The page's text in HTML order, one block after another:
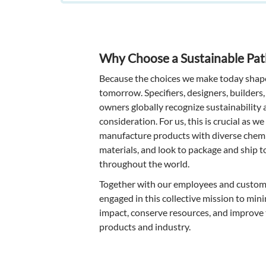
Why Choose a Sustainable
Because the choices we make today
tomorrow. Specifiers, designers,
owners globally recognize sustainability
consideration. For us, this is crucial as
manufacture products with diverse
materials, and look to package and ship
throughout the world.
Together with our employees and
engaged in this collective mission to
impact, conserve resources, and
products and industry.